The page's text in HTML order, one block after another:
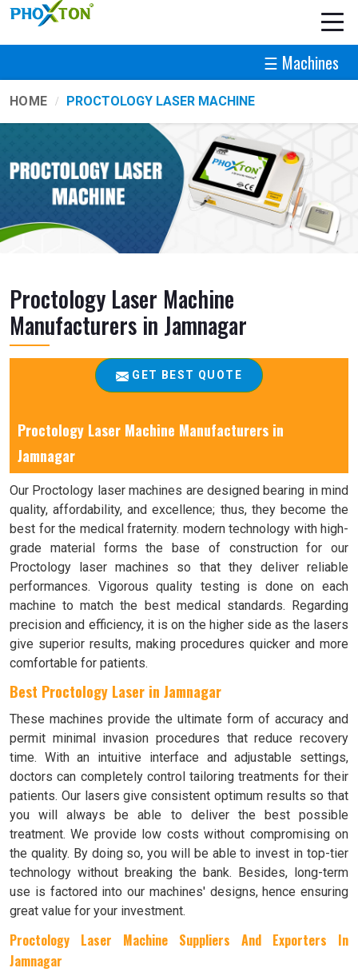
☰ Machines
HOME PROCTOLOGY LASER MACHINE
Proctology Laser Machine
Manufacturers in Jamnagar
GET BEST QUOTE
Proctology Laser Machine Manufacturers in
Jamnagar
Our Proctology laser machines are designed bearing in mind
quality, affordability, and excellence; thus, they become the
best for the medical fraternity. modern technology with high-
grade material forms the base of construction for our
Proctology laser machines so that they deliver reliable
performances. Vigorous quality testing is done on each
machine to match the best medical standards. Regarding
precision and efficiency, it is on the higher side as the lasers
give superior results, making procedures quicker and more
comfortable for patients.
Best Proctology Laser in Jamnagar
These machines provide the ultimate form of accuracy and
permit minimal invasion procedures that reduce recovery
time. With an intuitive interface and adjustable settings,
doctors can completely control tailoring treatments for their
patients. Our lasers give consistent optimum results so that
you will always be able to deliver the best possible
treatment. We provide low costs without compromising on
the quality. By doing so, you will be able to invest in top-tier
technology without breaking the bank. Besides, long-term
use is factored into our machines' designs, hence ensuring
great value for your investment.
Proctology Laser Machine Suppliers And Exporters In
Jamnagar